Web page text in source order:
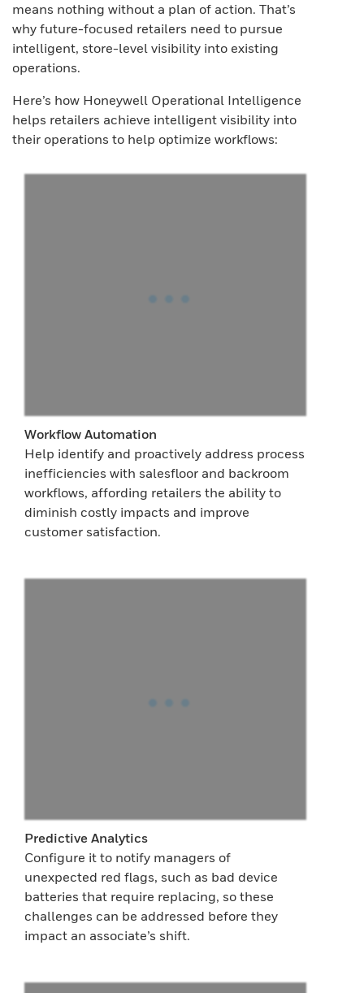
means nothing without a plan of action. That’s
why future-focused retailers need to pursue
intelligent, store-level visibility into existing
operations.
Here’s how Honeywell Operational Intelligence
helps retailers achieve intelligent visibility into
their operations to help optimize workflows:
Workflow Automation
Help identify and proactively address process
inefficiencies with salesfloor and backroom
workflows, affording retailers the ability to
diminish costly impacts and improve
customer satisfaction.
Predictive Analytics
Configure it to notify managers of
unexpected red flags, such as bad device
batteries that require replacing, so these
challenges can be addressed before they
impact an associate’s shift.